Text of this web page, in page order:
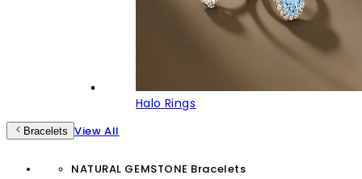
Halo Rings
Bracelets View All
NATURAL GEMSTONE Bracelets